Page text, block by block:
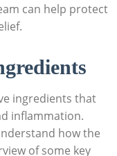
can help‌ protect
ingredients that
inflammation.
‌how the​
of some ​key